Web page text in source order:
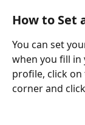
How to Set
You can set
when you fill in
profile, click on
corner and